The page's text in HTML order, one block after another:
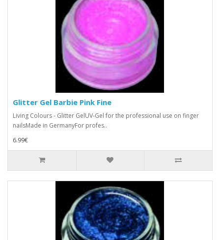
Glitter Gel Barbie Pink Fine
Living Colours - Glitter GelUV-Gel for the professional use on finger
nailsMade in GermanyFor profes..
6.99€